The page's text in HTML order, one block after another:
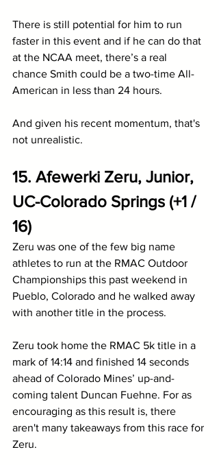
There is still potential for him to run
faster in this event and if he can do that
at the NCAA meet, there’s a real
chance Smith could be a two-time All-
American in less than 24 hours.
And given his recent momentum, that's
not unrealistic.
15. Afewerki Zeru, Junior,
UC-Colorado Springs (+1 /
16)
Zeru was one of the few big name
athletes to run at the RMAC Outdoor
Championships this past weekend in
Pueblo, Colorado and he walked away
with another title in the process.
Zeru took home the RMAC 5k title in a
mark of 14:14 and finished 14 seconds
ahead of Colorado Mines’ up-and-
coming talent Duncan Fuehne. For as
encouraging as this result is, there
aren't many takeaways from this race for
Zeru.